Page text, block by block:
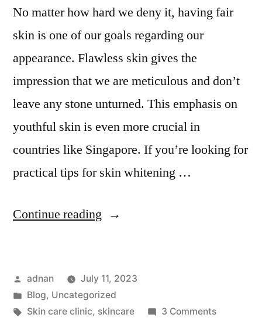
No matter how hard we deny it, having fair
skin is one of our goals regarding our
appearance. Flawless skin gives the
impression that we are meticulous and don’t
leave any stone unturned. This emphasis on
youthful skin is even more crucial in
countries like Singapore. If you’re looking for
practical tips for skin whitening …
Continue reading
adnan
July 11, 2023
Blog, Uncategorized
Skin care clinic, skincare 3 Comments